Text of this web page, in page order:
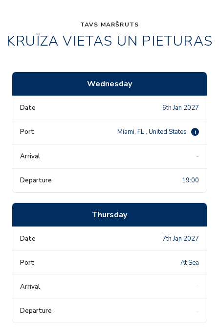
TAVS MARŠRUTS
KRUĪZA VIETAS UN PIETURAS
Wednesday
6th Jan 2027
Miami, FL , United States i
-
19:00
Thursday
7th Jan 2027
At Sea
-
-